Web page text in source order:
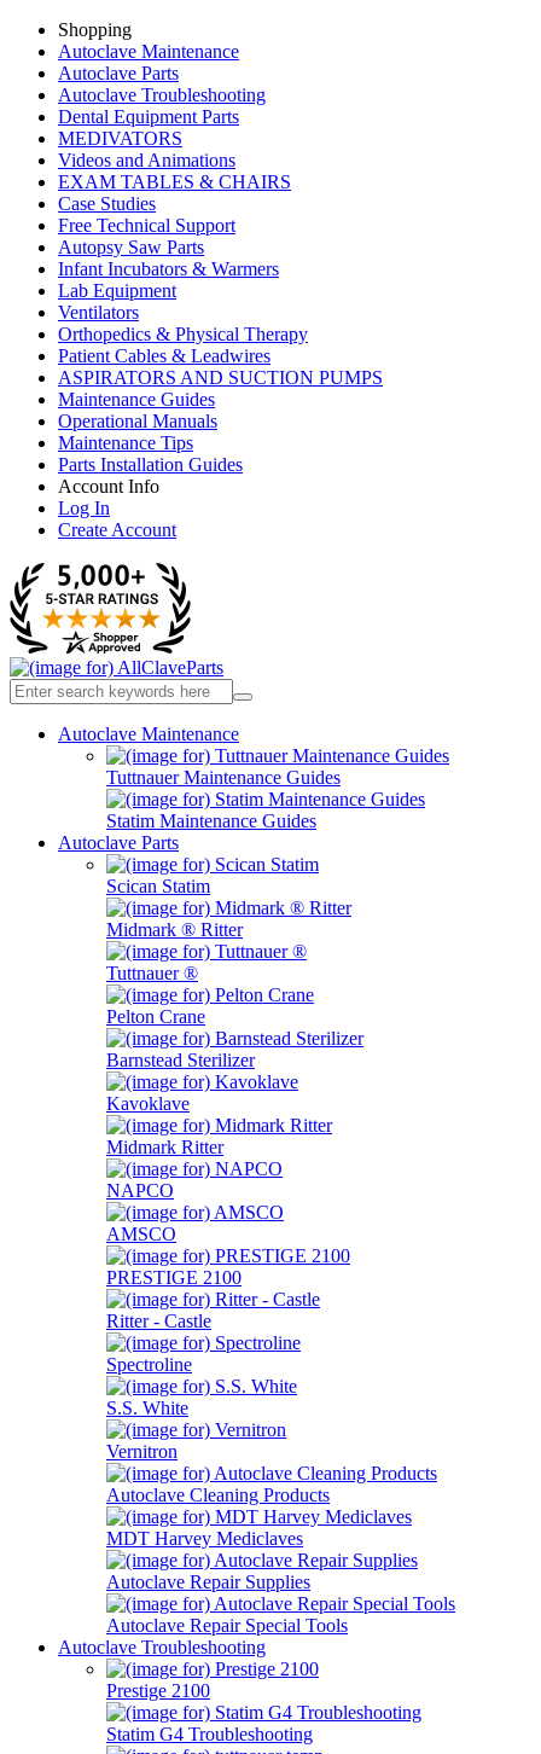
Shopping
Autoclave Maintenance
Autoclave Parts
Autoclave Troubleshooting
Dental Equipment Parts
MEDIVATORS
Videos and Animations
EXAM TABLES & CHAIRS
Case Studies
Free Technical Support
Autopsy Saw Parts
Infant Incubators & Warmers
Lab Equipment
Ventilators
Orthopedics & Physical Therapy
Patient Cables & Leadwires
ASPIRATORS AND SUCTION PUMPS
Maintenance Guides
Operational Manuals
Maintenance Tips
Parts Installation Guides
Account Info
Log In
Create Account
Autoclave Maintenance
Tuttnauer Maintenance Guides
Statim Maintenance Guides
Autoclave Parts
Scican Statim
Midmark ® Ritter
Tuttnauer ®
Pelton Crane
Barnstead Sterilizer
Kavoklave
Midmark Ritter
NAPCO
AMSCO
PRESTIGE 2100
Ritter - Castle
Spectroline
S.S. White
Vernitron
Autoclave Cleaning Products
MDT Harvey Mediclaves
Autoclave Repair Supplies
Autoclave Repair Special Tools
Autoclave Troubleshooting
Prestige 2100
Statim G4 Troubleshooting